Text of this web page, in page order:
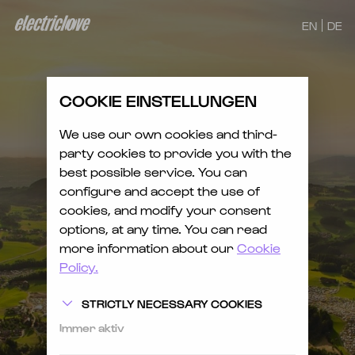
EN DE
COOKIE EINSTELLUNGEN
We use our own cookies and third-
party cookies to provide you with the
best possible service. You can
configure and accept the use of
cookies, and modify your consent
options, at any time. You can read
more information about our Cookie
Policy.
STRICTLY NECESSARY COOKIES
Immer aktiv